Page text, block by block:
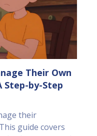
Their Own
Step-by-Step
their
guide covers